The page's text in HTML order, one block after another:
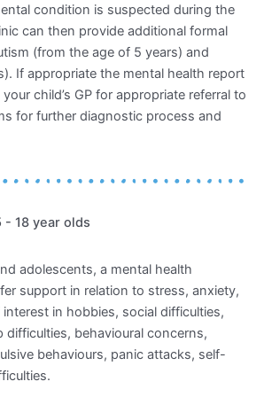
condition is suspected during the
can then provide additional formal
(from the age of 5 years) and
If appropriate the mental health report
child’s GP for appropriate referral to
for further diagnostic process and
18 year olds
adolescents, a mental health
support in relation to stress, anxiety,
in hobbies, social difficulties,
difficulties, behavioural concerns,
behaviours, panic attacks, self-